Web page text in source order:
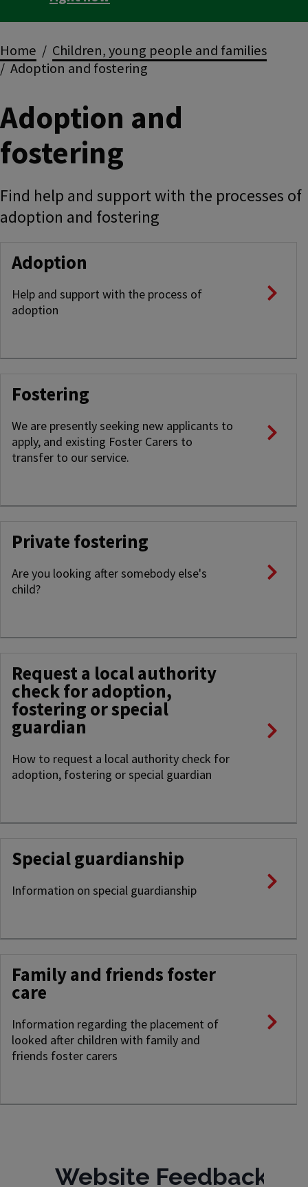
Breadcrumbs
Home
Children, young people and families
Adoption and fostering
Adoption and
fostering
Find help and support with the processes of
adoption and fostering
Adoption
Help and support with the process of
adoption
Fostering
We are presently seeking new applicants to
apply, and existing Foster Carers to
transfer to our service.
Private fostering
Are you looking after somebody else's
child?
Request a local authority
check for adoption,
fostering or special
guardian
How to request a local authority check for
adoption, fostering or special guardian
Special guardianship
Information on special guardianship
Family and friends foster
care
Information regarding the placement of
looked after children with family and
friends foster carers